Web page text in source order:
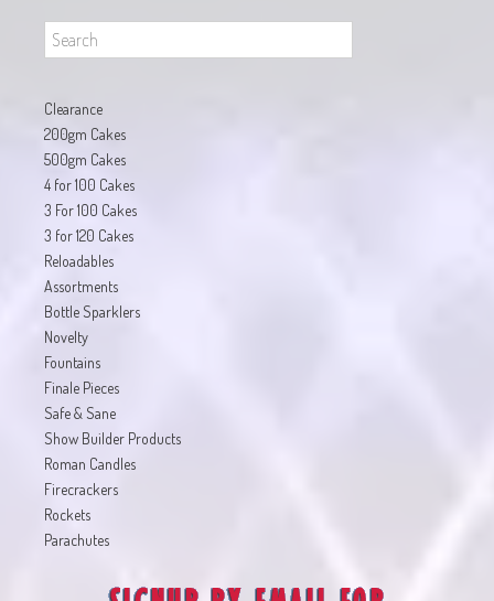
Clearance
200gm Cakes
500gm Cakes
4 for 100 Cakes
3 For 100 Cakes
3 for 120 Cakes
Reloadables
Assortments
Bottle Sparklers
Novelty
Fountains
Finale Pieces
Safe & Sane
Show Builder Products
Roman Candles
Firecrackers
Rockets
Parachutes